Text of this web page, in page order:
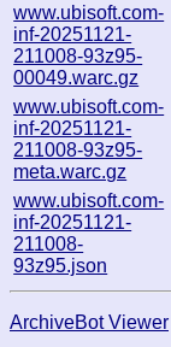
www.ubisoft.com-
inf-20251121-
211008-93z95-
00049.warc.gz
www.ubisoft.com-
inf-20251121-
211008-93z95-
meta.warc.gz
www.ubisoft.com-
inf-20251121-
211008-
93z95.json
ArchiveBot Viewer